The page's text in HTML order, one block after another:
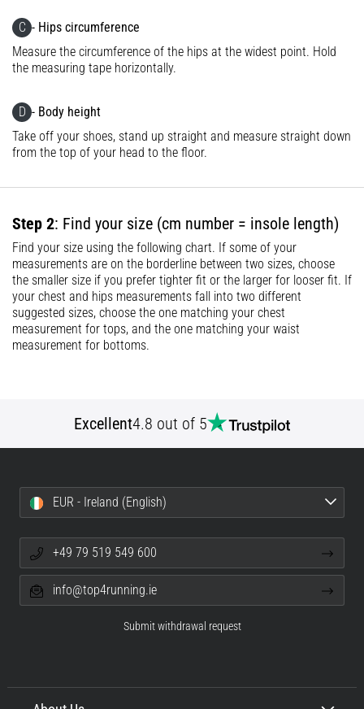
Causes,
Treatment,
and
Prevention
Runner's
knee,
also
known
iliotibial
syndrome
(ITBS),
is
a
very
common
health
problem
all
articles
C - Hips circumference
Measure the circumference of the hips at the widest point. Hold
the measuring tape horizontally.
D - Body height
Take off your shoes, stand up straight and measure straight down
from the top of your head to the floor.
Step 2: Find your size (cm number = insole length)
Find your size using the following chart. If some of your
measurements are on the borderline between two sizes, choose
the smaller size if you prefer tighter fit or the larger for looser fit. If
your chest and hips measurements fall into two different
suggested sizes, choose the one matching your chest
measurement for tops, and the one matching your waist
measurement for bottoms.
Excellent4.8 out of 5
EUR - Ireland (English)
+49 79 519 549 600
info@top4running.ie
Submit withdrawal request